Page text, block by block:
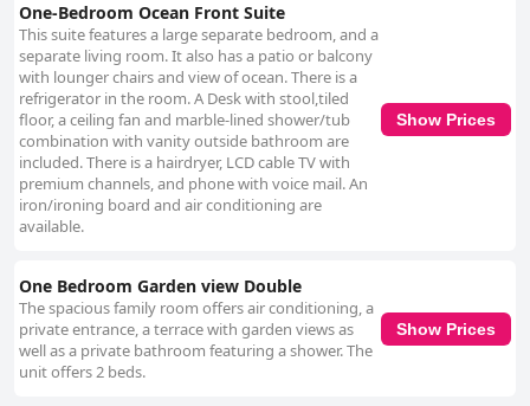
One-Bedroom Ocean Front Suite
This suite features a large separate bedroom, and a
separate living room. It also has a patio or balcony
with lounger chairs and view of ocean. There is a
refrigerator in the room. A Desk with stool,tiled
floor, a ceiling fan and marble-lined shower/tub
combination with vanity outside bathroom are
included. There is a hairdryer, LCD cable TV with
premium channels, and phone with voice mail. An
iron/ironing board and air conditioning are
available.
Show Prices
One Bedroom Garden view Double
The spacious family room offers air conditioning, a
private entrance, a terrace with garden views as
well as a private bathroom featuring a shower. The
unit offers 2 beds.
Show Prices